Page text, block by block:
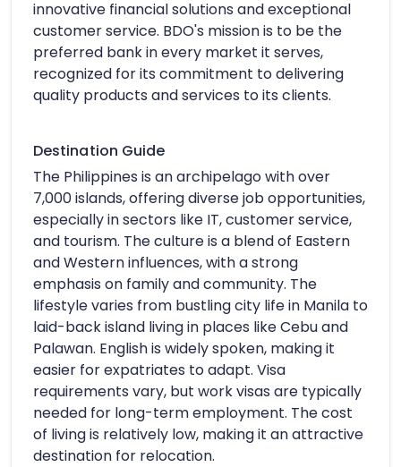
innovative financial solutions and exceptional
customer service. BDO's mission is to be the
preferred bank in every market it serves,
recognized for its commitment to delivering
quality products and services to its clients.
Destination Guide
The Philippines is an archipelago with over
7,000 islands, offering diverse job opportunities,
especially in sectors like IT, customer service,
and tourism. The culture is a blend of Eastern
and Western influences, with a strong
emphasis on family and community. The
lifestyle varies from bustling city life in Manila to
laid-back island living in places like Cebu and
Palawan. English is widely spoken, making it
easier for expatriates to adapt. Visa
requirements vary, but work visas are typically
needed for long-term employment. The cost
of living is relatively low, making it an attractive
destination for relocation.